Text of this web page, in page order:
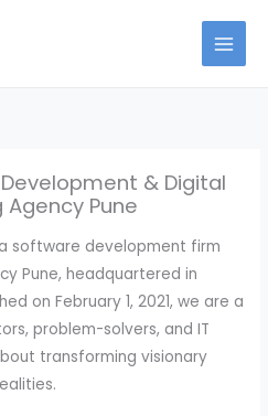
& Digital
Agency Pune
a software development firm
Pune, headquartered in
on February 1, 2021, we are a
problem-solvers, and IT
transforming visionary